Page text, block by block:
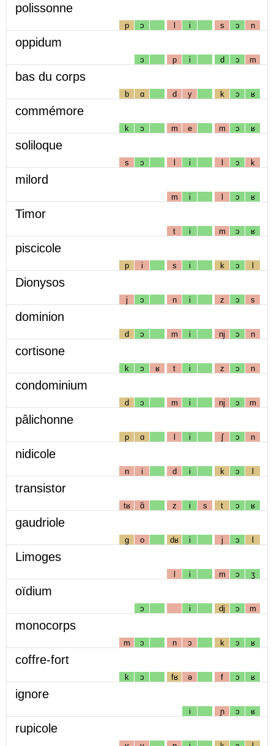
polissonne
p ɔ l i s ɔ n
oppidum
ɔ p i d ɔ m
bas du corps
b ɑ d y k ɔ ʁ
commémore
k ɔ m e m ɔ ʁ
soliloque
s ɔ l i l ɔ k
milord
m i l ɔ ʁ
Timor
t i m ɔ ʁ
piscicole
p i s i k ɔ l
Dionysos
j ɔ n i z ɔ s
dominion
d ɔ m i nj ɔ n
cortisone
k ɔ ʁ t i z ɔ n
condominium
d ɔ m i nj ɔ m
pâlichonne
p ɑ l i ʃ ɔ n
nidicole
n i d i k ɔ l
transistor
tʁ ɑ̃ z i s t ɔ ʁ
gaudriole
g o dʁ i j ɔ l
Limoges
l i m ɔ ʒ
oïdium
ɔ i dj ɔ m
monocorps
m ɔ n ɔ k ɔ ʁ
coffre-fort
k ɔ fʁ ə f ɔ ʁ
ignore
i ɲ ɔ ʁ
rupicole